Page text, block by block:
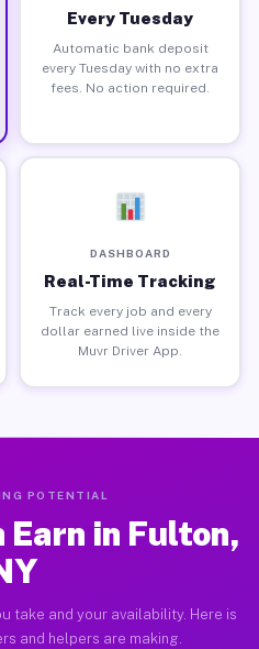
Every Tuesday
Automatic bank deposit
every Tuesday with no extra
fees. No action required.
DASHBOARD
Real-Time Tracking
Track every job and every
dollar earned live inside the
Muvr Driver App.
POTENTIAL
Earn in Fulton,
take and your availability. Here is
and helpers are making.